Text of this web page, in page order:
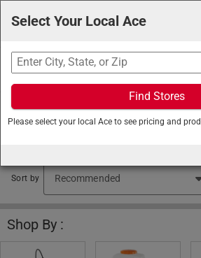
Search
Ace Hardware/Lawn and Garden/
Sprayers
Sort by
Shop By :
Select Your Local Ace
Find Stores
Please select your local Ace to see pricing and